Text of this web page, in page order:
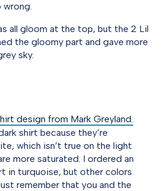
all gloom at the top, but the 2 Lil
the gloomy part and gave more
sky.
design from Mark Greyland.
shirt because they’re
which isn’t true on the light
more saturated. I ordered an
in turquoise, but other colors
remember that you and the